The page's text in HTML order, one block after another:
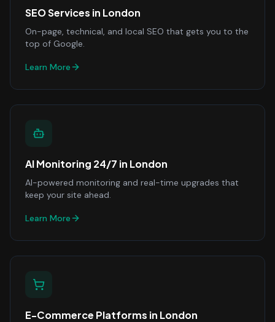
SEO Services in London
On-page, technical, and local SEO that gets you to the
top of Google.
Learn More
AI Monitoring 24/7 in London
AI-powered monitoring and real-time upgrades that
keep your site ahead.
Learn More
E-Commerce Platforms in London